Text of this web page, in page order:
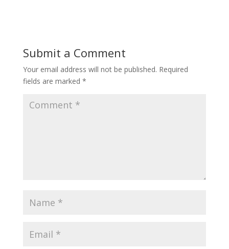
Submit a Comment
Your email address will not be published. Required
fields are marked *